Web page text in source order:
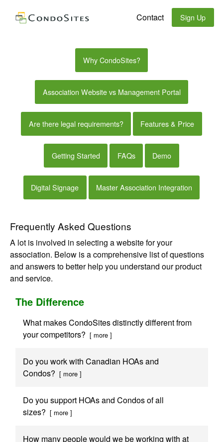
Contact Sign Up
Why CondoSites?
Association Website vs Management Portal
Are there legal requirements? Features & Price
Getting Started FAQs Demo
Digital Signage Master Association Integration
Frequently Asked Questions
A lot is involved in selecting a website for your
association. Below is a comprehensive list of questions
and answers to better help you understand our product
and service.
The Difference
What makes CondoSites distinctly different from
your competitors? [ more ]
Do you work with Canadian HOAs and
Condos? [ more ]
Do you support HOAs and Condos of all
sizes? [ more ]
How many people would we be working with at